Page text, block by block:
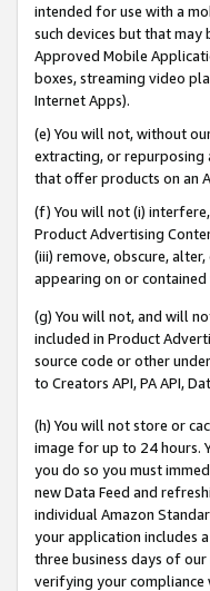
intended for use with a
such devices but that may
Approved Mobile
boxes, streaming video
Internet Apps).
(e) You will not, without
extracting, or repurposing
that offer products on an
(f) You will not (i)
Product Advertising
(iii) remove, obscure,
appearing on or contained
(g) You will not, and will
included in Product
source code or other
to Creators API, PA API,
(h) You will not store or
image for up to 24 hours.
you do so you must
new Data Feed and
individual Amazon
your application includes
three business days of
verifying your compliance